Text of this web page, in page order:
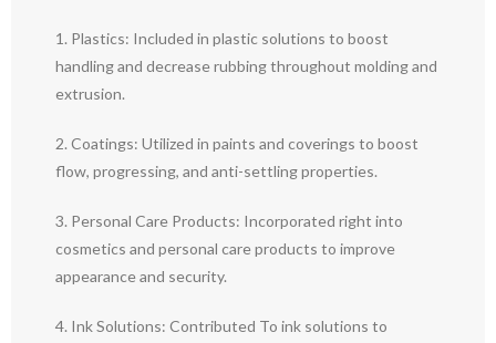
1. Plastics: Included in plastic solutions to boost
handling and decrease rubbing throughout molding and
extrusion.
2. Coatings: Utilized in paints and coverings to boost
flow, progressing, and anti-settling properties.
3. Personal Care Products: Incorporated right into
cosmetics and personal care products to improve
appearance and security.
4. Ink Solutions: Contributed To ink solutions to